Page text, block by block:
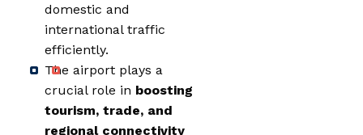
domestic and
international traffic
efficiently.
The airport plays a
crucial role in boosting
tourism, trade, and
regional connectivity